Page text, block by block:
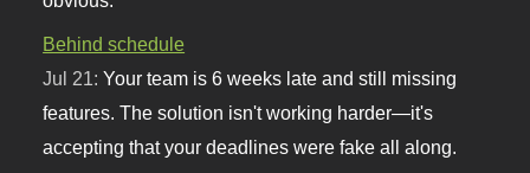
Behind schedule
Jul 21:Your team is 6 weeks late and still missing
features. The solution isn't working harder—it's
accepting that your deadlines were fake all along.